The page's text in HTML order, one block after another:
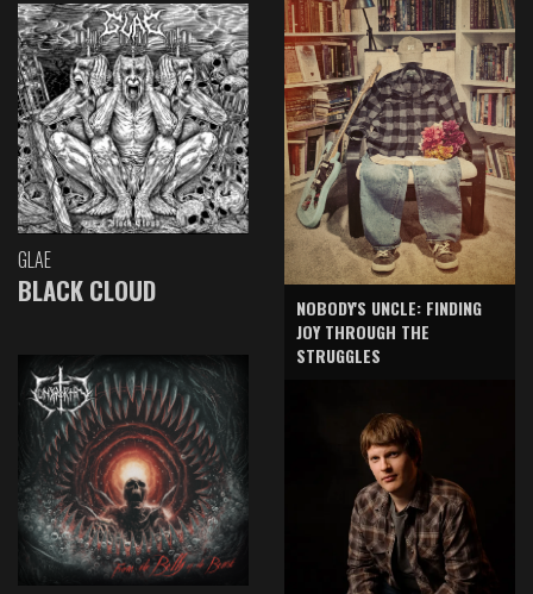
GLAE
BLACK CLOUD
NOBODY'S UNCLE: FINDING
JOY THROUGH THE
STRUGGLES